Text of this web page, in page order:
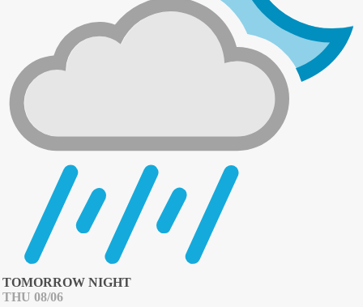
TOMORROW NIGHT
THU 08/06